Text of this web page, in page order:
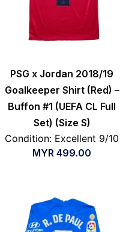
PSG x Jordan 2018/19
Goalkeeper Shirt (Red) –
Buffon #1 (UEFA CL Full
Set) (Size S)
Condition: Excellent 9/10
MYR 499.00